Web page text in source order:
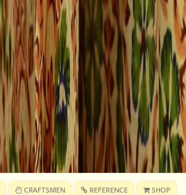
CRAFTSMEN REFERENCE SHOP